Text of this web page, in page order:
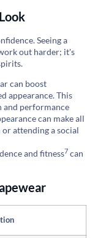
Seeing a
out harder; it's
can boost
appearance. This
and performance
can make all
attending a social
and fitness7 can